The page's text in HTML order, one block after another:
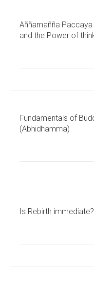
Aññamañña
and the Power of
Fundamentals of
(Abhidhamma)
Is Rebirth immediate?